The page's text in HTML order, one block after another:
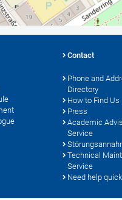
Contact
Phone and
Directory
How to Find Us
Press
Academic
Service
Technical
Service
Need help